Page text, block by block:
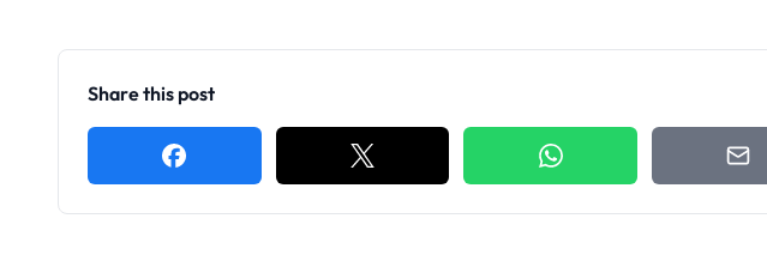
Share this post